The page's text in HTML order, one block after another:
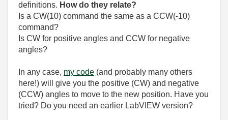
definitions. How do they relate?
Is a CW(10) command the same as a CCW(-10)
command?
Is CW for positive angles and CCW for negative
angles?
In any case, my code (and probably many others
here!) will give you the positive (CW) and negative
(CCW) angles to move to the new position. Have you
tried? Do you need an earlier LabVIEW version?